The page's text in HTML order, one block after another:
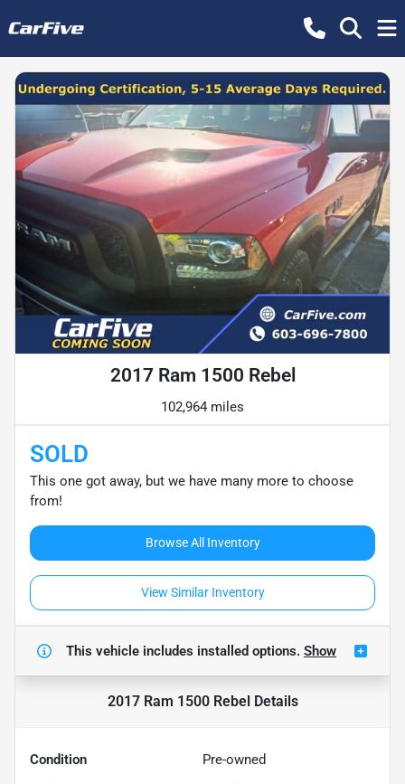
2017 Ram 1500 Rebel
102,964 miles
SOLD
This one got away, but we have many more to choose
from!
Browse All Inventory
View Similar Inventory
This vehicle includes installed options. Show
2017 Ram 1500 RebelDetails
Condition Pre-owned